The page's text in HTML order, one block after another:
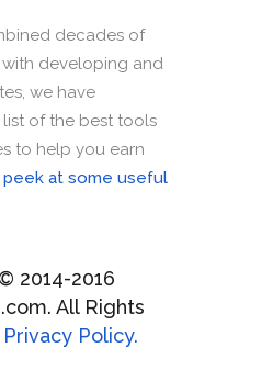
decades of
developing and
we have
of the best tools
to help you earn
peek at some useful
2014-2016
All Rights
Privacy Policy.